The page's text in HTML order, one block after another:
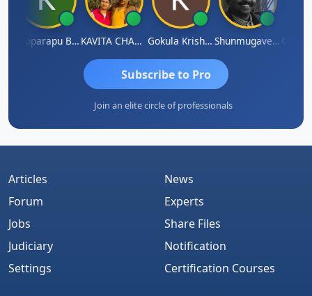
Kopparapu Bheemarao KAVITA CHAUHAN Gokula Krishna Murthy Rao Shunmugavel Manohar
Subscribe to Pro
Join an elite circle of professionals
Articles
Forum
Jobs
Judiciary
Settings
News
Experts
Share Files
Notification
Certification Courses